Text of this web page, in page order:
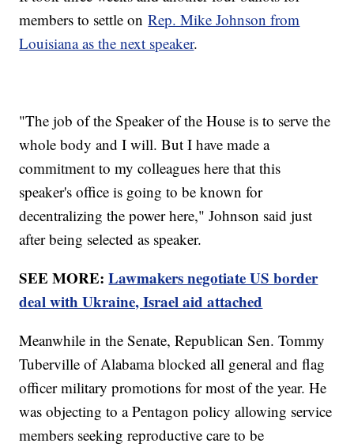
members to settle onRep. Mike Johnson from
Louisiana as the next speaker.
"The job of the Speaker of the House is to serve the
whole body and I will. But I have made a
commitment to my colleagues here that this
speaker's office is going to be known for
decentralizing the power here," Johnson said just
after being selected as speaker.
SEE MORE:Lawmakers negotiate US border
deal with Ukraine, Israel aid attached
Meanwhile in the Senate, Republican Sen. Tommy
Tuberville of Alabama blocked all general and flag
officer military promotions for most of the year. He
was objecting to a Pentagon policy allowing service
members seeking reproductive care to be